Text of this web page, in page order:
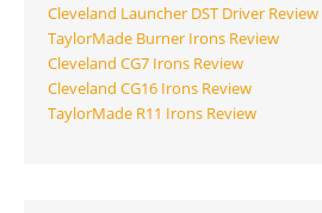
Cleveland Launcher DST Driver Review
TaylorMade Burner Irons Review
Cleveland CG7 Irons Review
Cleveland CG16 Irons Review
TaylorMade R11 Irons Review